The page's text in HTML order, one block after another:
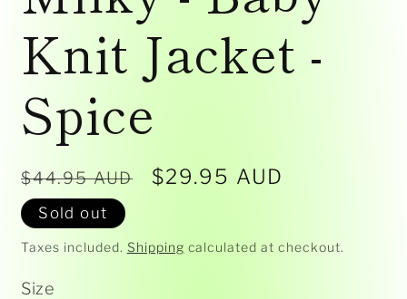
Knit Jacket -
Spice
Regular
price
$44.95 AUD
Sale
$29.95 AUD
Sold out
Taxes included. Shipping calculated at checkout.
Size